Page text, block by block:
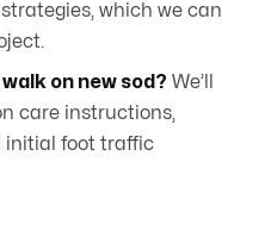
which we can
on new sod? We’ll
care instructions,
initial foot traffic